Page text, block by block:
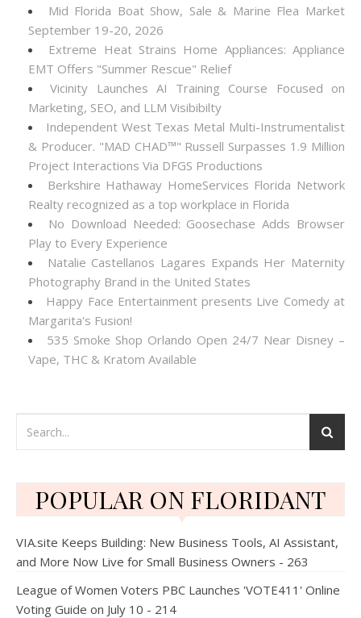
Mid Florida Boat Show, Sale & Marine Flea Market
September 19-20, 2026
Extreme Heat Strains Home Appliances: Appliance
EMT Offers "Summer Rescue" Relief
Vicinity Launches AI Training Course Focused on
Marketing, SEO, and LLM Visibibilty
Independent West Texas Metal Multi-Instrumentalist
& Producer. "MAD CHAD™" Russell Surpasses 1.9 Million
Project Interactions Via DFGS Productions
Berkshire Hathaway HomeServices Florida Network
Realty recognized as a top workplace in Florida
No Download Needed: Goosechase Adds Browser
Play to Every Experience
Natalie Castellanos Lagares Expands Her Maternity
Photography Brand in the United States
Happy Face Entertainment presents Live Comedy at
Margarita's Fusion!
535 Smoke Shop Orlando Open 24/7 Near Disney –
Vape, THC & Kratom Available
POPULAR ON FLORIDANT
VIA.site Keeps Building: New Business Tools, AI Assistant,
and More Now Live for Small Business Owners - 263
League of Women Voters PBC Launches 'VOTE411' Online
Voting Guide on July 10 - 214